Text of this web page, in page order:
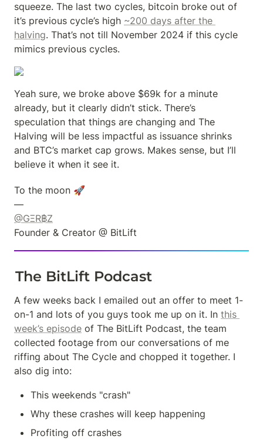
squeeze. The last two cycles, bitcoin broke out of
it’s previous cycle’s high ~200 days after the
halving. That’s not till November 2024 if this cycle
mimics previous cycles.
Yeah sure, we broke above $69k for a minute
already, but it clearly didn’t stick. There’s
speculation that things are changing and The
Halving will be less impactful as issuance shrinks
and BTC’s market cap grows. Makes sense, but I’ll
believe it when it see it.
To the moon 🚀
@GΞR฿Z
Founder & Creator @ BitLift
The BitLift Podcast
A few weeks back I emailed out an offer to meet 1-
on-1 and lots of you guys took me up on it. In this
week’s episode of The BitLift Podcast, the team
collected footage from our conversations of me
riffing about The Cycle and chopped it together. I
also dig into:
This weekends "crash"
Why these crashes will keep happening
Profiting off crashes